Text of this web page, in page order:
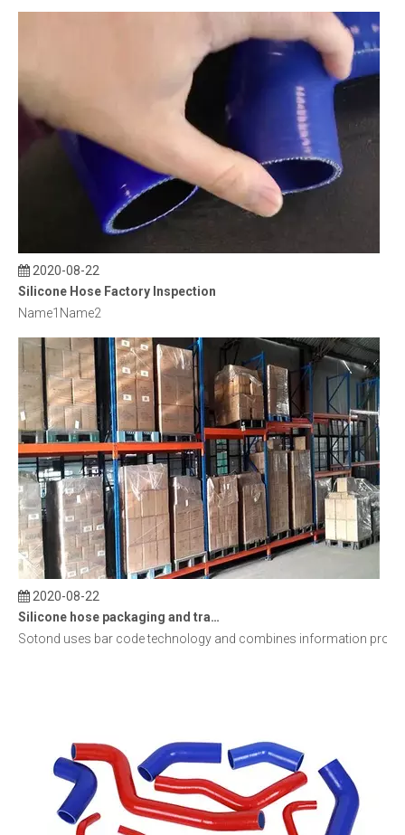
2020-08-22
Silicone Hose Factory Inspection
Name1Name2
2020-08-22
Sotond uses bar code technology and combines information